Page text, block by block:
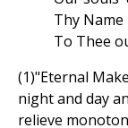
Thy
To Thee
(1)"Eternal
night and day
relieve